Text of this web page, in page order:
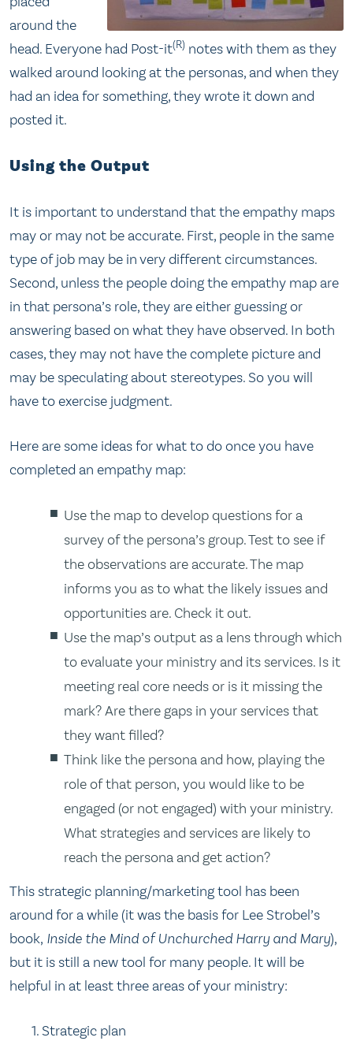
around the
head. Everyone had Post-it(R) notes with them as they
walked around looking at the personas, and when they
had an idea for something, they wrote it down and
posted it.
Using the Output
It is important to understand that the empathy maps
may or may not be accurate. First, people in the same
type of job may be in very different circumstances.
Second, unless the people doing the empathy map are
in that persona’s role, they are either guessing or
answering based on what they have observed. In both
cases, they may not have the complete picture and
may be speculating about stereotypes. So you will
have to exercise judgment.
Here are some ideas for what to do once you have
completed an empathy map:
Use the map to develop questions for a
survey of the persona’s group. Test to see if
the observations are accurate. The map
informs you as to what the likely issues and
opportunities are. Check it out.
Use the map’s output as a lens through which
to evaluate your ministry and its services. Is it
meeting real core needs or is it missing the
mark? Are there gaps in your services that
they want filled?
Think like the persona and how, playing the
role of that person, you would like to be
engaged (or not engaged) with your ministry.
What strategies and services are likely to
reach the persona and get action?
This strategic planning/marketing tool has been
around for a while (it was the basis for Lee Strobel’s
book, Inside the Mind of Unchurched Harry and Mary),
but it is still a new tool for many people. It will be
helpful in at least three areas of your ministry:
Strategic plan